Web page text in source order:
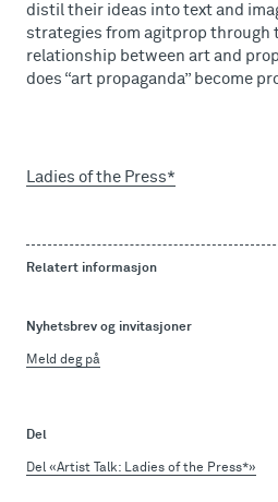
distil their ideas into text and
strategies from agitprop through
relationship between art and
does “art propaganda” become
Ladies of the Press*
Relatert informasjon
Nyhetsbrev og invitasjoner
Meld deg på
Del
Del «Artist Talk: Ladies of the Press*»